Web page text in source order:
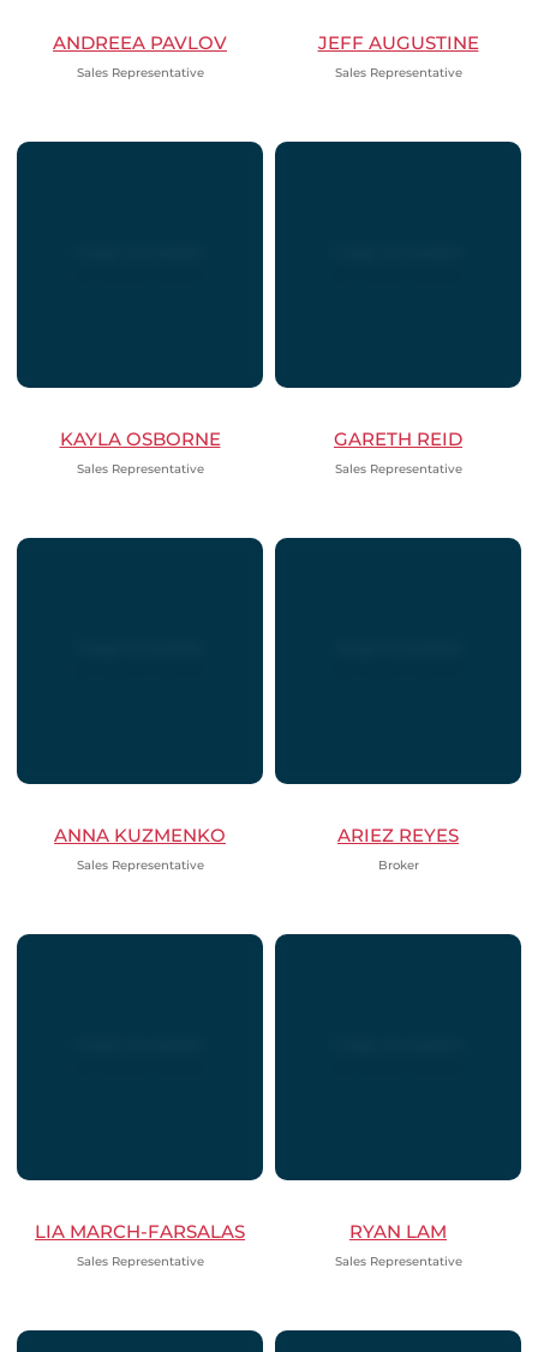
ANDREEA PAVLOV
Sales Representative
JEFF AUGUSTINE
Sales Representative
KAYLA OSBORNE
Sales Representative
GARETH REID
Sales Representative
ANNA KUZMENKO
Sales Representative
ARIEZ REYES
Broker
LIA MARCH-FARSALAS
Sales Representative
RYAN LAM
Sales Representative